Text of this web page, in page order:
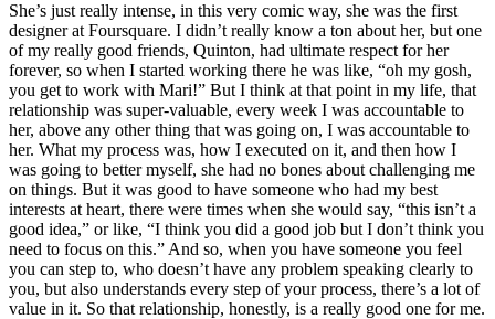
She’s just really intense, in this very comic way, she was the first
designer at Foursquare. I didn’t really know a ton about her, but one
of my really good friends, Quinton, had ultimate respect for her
forever, so when I started working there he was like, “oh my gosh,
you get to work with Mari!” But I think at that point in my life, that
relationship was super-valuable, every week I was accountable to
her, above any other thing that was going on, I was accountable to
her. What my process was, how I executed on it, and then how I
was going to better myself, she had no bones about challenging me
on things. But it was good to have someone who had my best
interests at heart, there were times when she would say, “this isn’t a
good idea,” or like, “I think you did a good job but I don’t think you
need to focus on this.” And so, when you have someone you feel
you can step to, who doesn’t have any problem speaking clearly to
you, but also understands every step of your process, there’s a lot of
value in it. So that relationship, honestly, is a really good one for me.